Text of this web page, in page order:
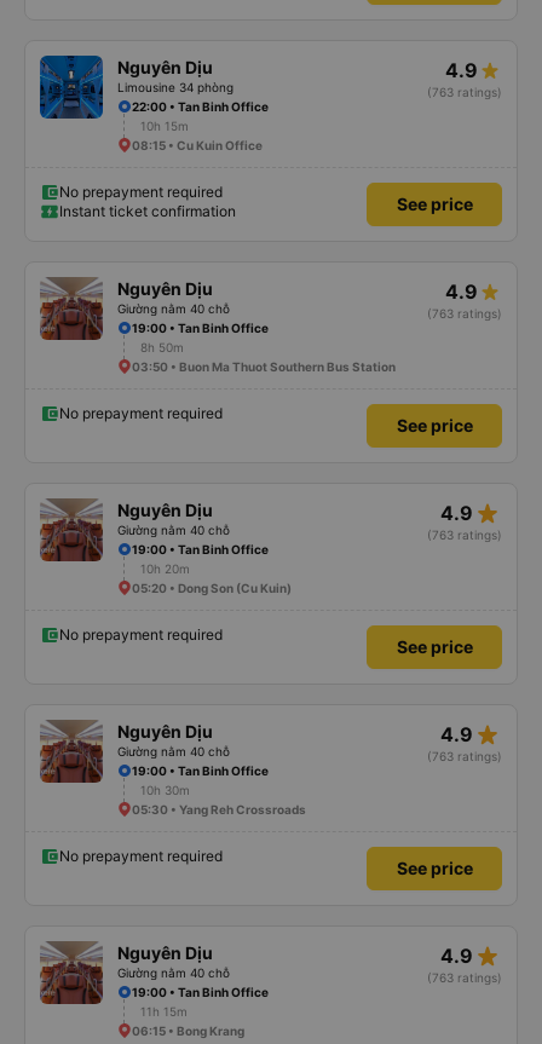
Nguyên Dịu
Limousine 34 phòng
4.9
(763 ratings)
22:00 • Tan Binh Office
10h 15m
08:15 • Cu Kuin Office
No prepayment required
Instant ticket confirmation
See price
Nguyên Dịu
Giường nằm 40 chỗ
4.9
(763 ratings)
19:00 • Tan Binh Office
8h 50m
03:50 • Buon Ma Thuot Southern Bus Station
No prepayment required
See price
Nguyên Dịu
Giường nằm 40 chỗ
4.9 star_rate
(763 ratings)
19:00 • Tan Binh Office
10h 20m
05:20 • Dong Son (Cu Kuin)
No prepayment required
See price
Nguyên Dịu
Giường nằm 40 chỗ
4.9 star_rate
(763 ratings)
19:00 • Tan Binh Office
10h 30m
05:30 • Yang Reh Crossroads
No prepayment required
See price
Nguyên Dịu
Giường nằm 40 chỗ
4.9 star_rate
(763 ratings)
19:00 • Tan Binh Office
11h 15m
06:15 • Bong Krang